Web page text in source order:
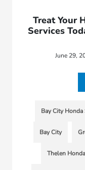
Treat Your
Services
June 29,
Bay City Honda
Bay City
Thelen Honda